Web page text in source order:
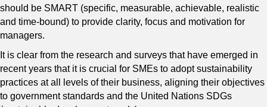
should be SMART (specific, measurable, achievable, realistic
and time-bound) to provide clarity, focus and motivation for
managers.
It is clear from the research and surveys that have emerged in
recent years that it is crucial for SMEs to adopt sustainability
practices at all levels of their business, aligning their objectives
to government standards and the United Nations SDGs